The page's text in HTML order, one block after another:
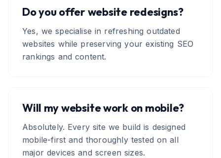
Do you offer website redesigns?
Yes, we specialise in refreshing outdated
websites while preserving your existing SEO
rankings and content.
Will my website work on mobile?
Absolutely. Every site we build is designed
mobile-first and thoroughly tested on all
major devices and screen sizes.